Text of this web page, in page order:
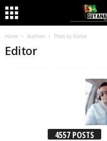
Home Authors Posts by Editor
Editor
4557 POSTS